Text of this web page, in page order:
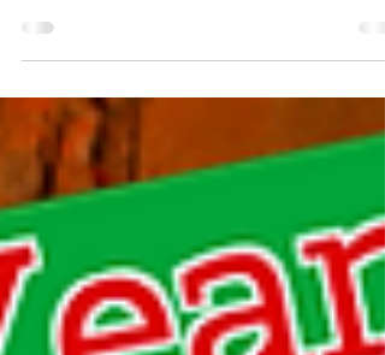
RECAP/RANT/RAVE Spoilers For: The long-
gone innocence of my youth and for The
family-bonding...